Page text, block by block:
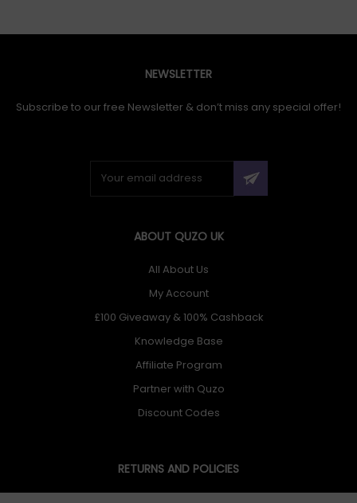
NEWSLETTER
Subscribe to our free Newsletter & don’t miss any special offer!
ABOUT QUZO UK
All About Us
My Account
£100 Giveaway & 100% Cashback
Knowledge Base
Affiliate Program
Partner with Quzo
Discount Codes
RETURNS AND POLICIES